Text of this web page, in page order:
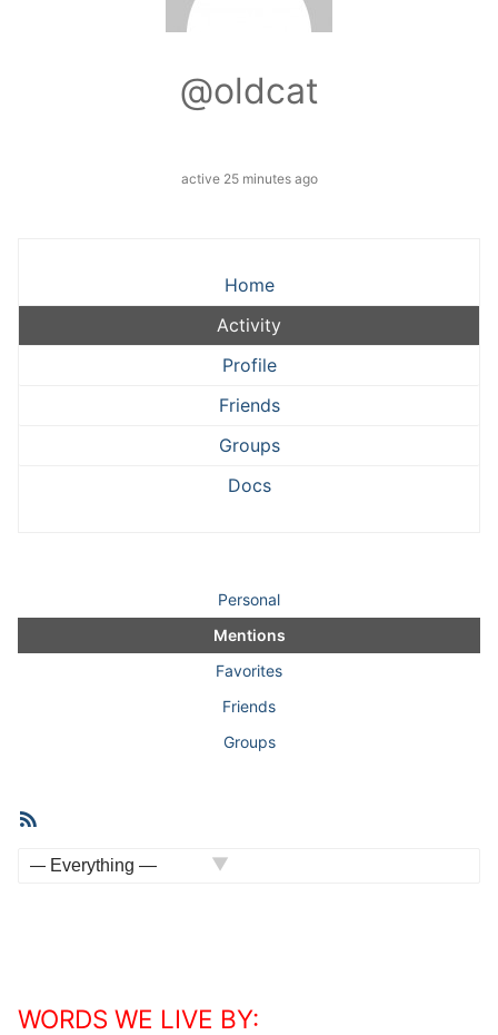
@oldcat
active 25 minutes ago
Home
Activity
Profile
Friends
Groups
Docs
Personal
Mentions
Favorites
Friends
Groups
Activities
WORDS WE LIVE BY: